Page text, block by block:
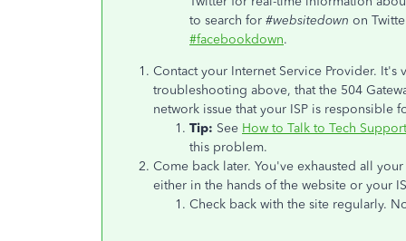
to search for #websitedown on
#facebookdown.
Contact your Internet Service Provider.
troubleshooting above, that the 504
network issue that your ISP is responsible
Tip: See How to Talk to Tech Support
this problem.
Come back later. You've exhausted all
either in the hands of the website or your
Check back with the site regularly.